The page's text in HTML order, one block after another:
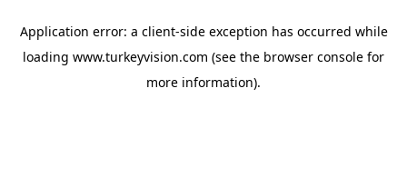
Application error: a client-side exception has occurred while
loading www.turkeyvision.com (see the browser console for
more information).